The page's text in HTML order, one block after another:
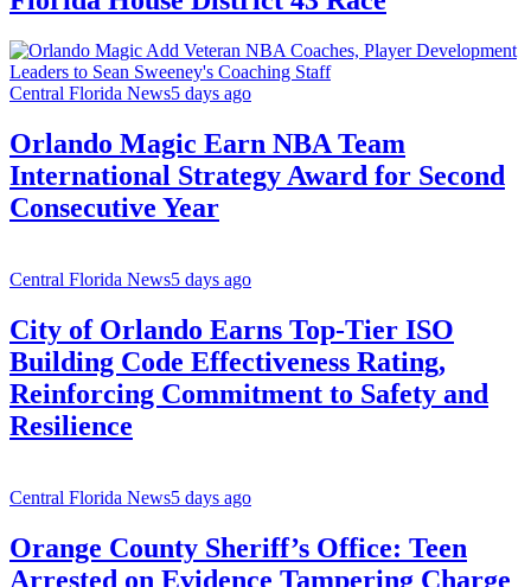
Central Florida News5 days ago
Orlando Magic Earn NBA Team
International Strategy Award for Second
Consecutive Year
Central Florida News5 days ago
City of Orlando Earns Top-Tier ISO
Building Code Effectiveness Rating,
Reinforcing Commitment to Safety and
Resilience
Central Florida News5 days ago
Orange County Sheriff’s Office: Teen
Arrested on Evidence Tampering Charge